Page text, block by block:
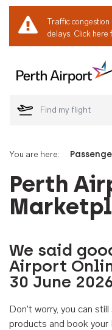
Traffic
delays. Click here
You are here:
Perth
We said
Airport
30 June
Don't worry, you can
products and book